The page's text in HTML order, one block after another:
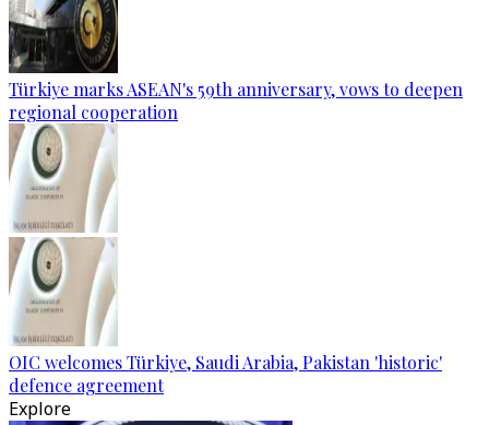
Türkiye marks ASEAN's 59th anniversary, vows to deepen
regional cooperation
OIC welcomes Türkiye, Saudi Arabia, Pakistan 'historic'
defence agreement
Explore